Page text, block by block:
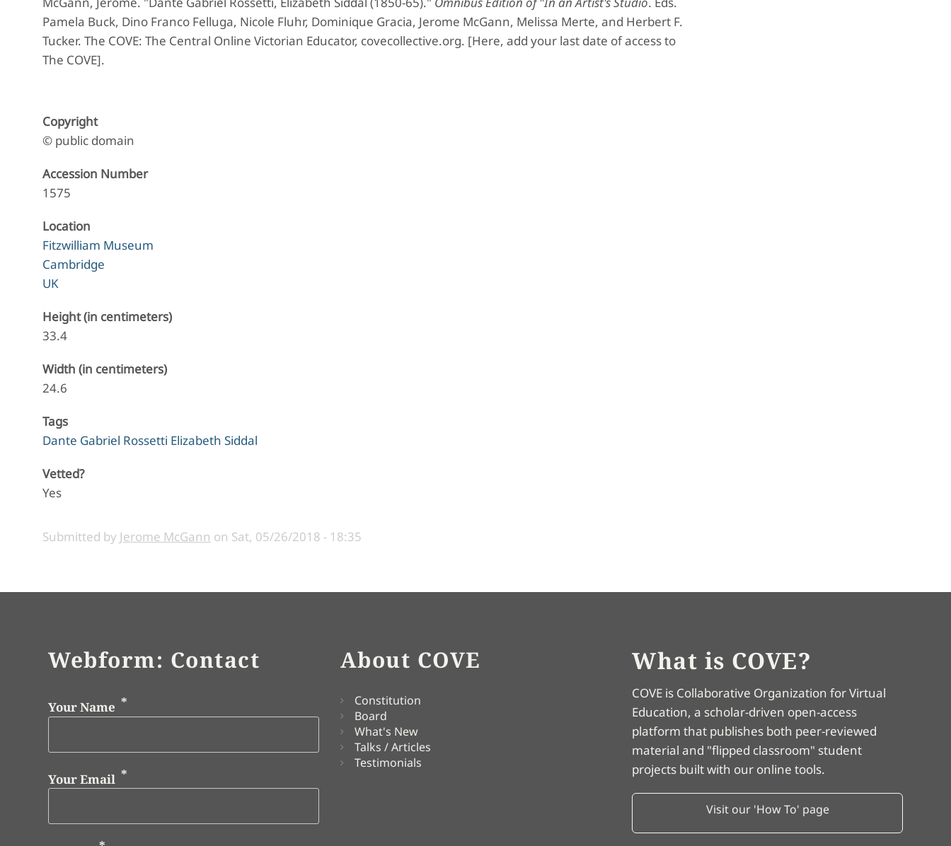
Pamela Buck, Dino Franco Felluga, Nicole Fluhr, Dominique Gracia, Jerome McGann, Melissa Merte, and Herbert F.
Tucker. The COVE: The Central Online Victorian Educator, covecollective.org. [Here, add your last date of access to
The COVE].
Copyright
© public domain
Accession Number
1575
Location
Fitzwilliam Museum
Cambridge
UK
Height (in centimeters)
33.4
Width (in centimeters)
24.6
Tags
Dante Gabriel Rossetti Elizabeth Siddal
Vetted?
Yes
Submitted by Jerome McGann on Sat, 05/26/2018 - 18:35
Webform: Contact
Your Name
Your Email
About COVE
Constitution
Board
What's New
Talks / Articles
Testimonials
What is COVE?
COVE is Collaborative Organization for Virtual
Education, a scholar-driven open-access
platform that publishes both peer-reviewed
material and "flipped classroom" student
projects built with our online tools.
Visit our 'How To' page